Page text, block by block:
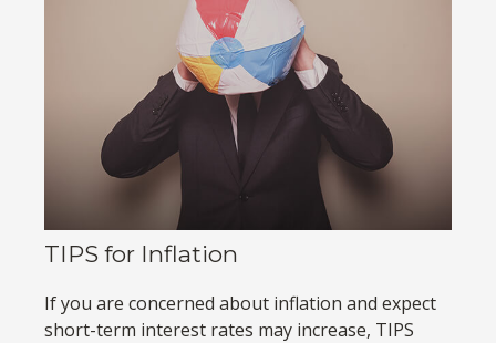
TIPS for Inflation
If you are concerned about inflation and expect
short-term interest rates may increase, TIPS